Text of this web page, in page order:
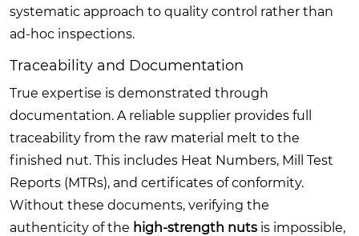
systematic approach to quality control rather than
ad-hoc inspections.
Traceability and Documentation
True expertise is demonstrated through
documentation. A reliable supplier provides full
traceability from the raw material melt to the
finished nut. This includes Heat Numbers, Mill Test
Reports (MTRs), and certificates of conformity.
Without these documents, verifying the
authenticity of the high-strength nuts is impossible,